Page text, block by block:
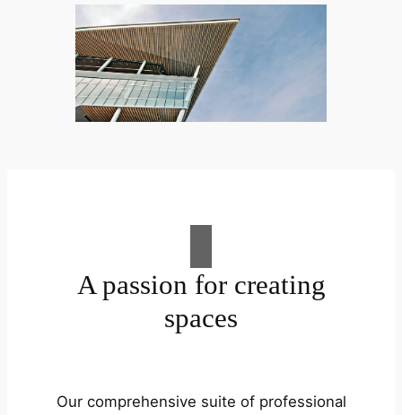
A passion for creating
spaces
Our comprehensive suite of professional